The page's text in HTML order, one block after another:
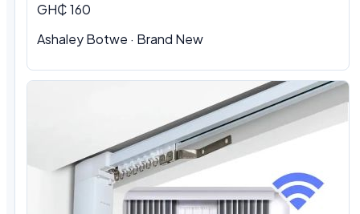
GH₵ 160
Ashaley Botwe · Brand New